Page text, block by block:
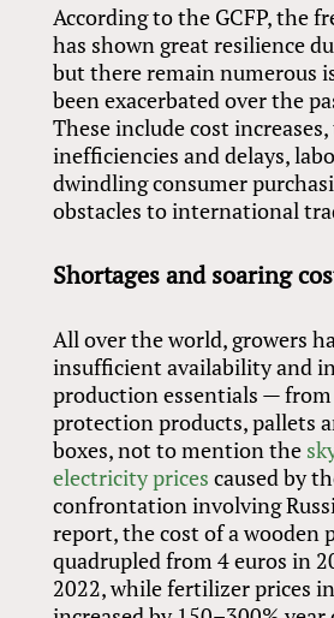
According to the GCFP, the
has shown great resilience
but there remain numerous
been exacerbated over the
These include cost
inefficiencies and delays,
dwindling consumer
obstacles to international
Shortages and soaring
All over the world, growers
insufficient availability and
production essentials —
protection products, pallets
boxes, not to mention the
electricity prices caused by
confrontation involving
report, the cost of a wooden
quadrupled from 4 euros in
2022, while fertilizer prices